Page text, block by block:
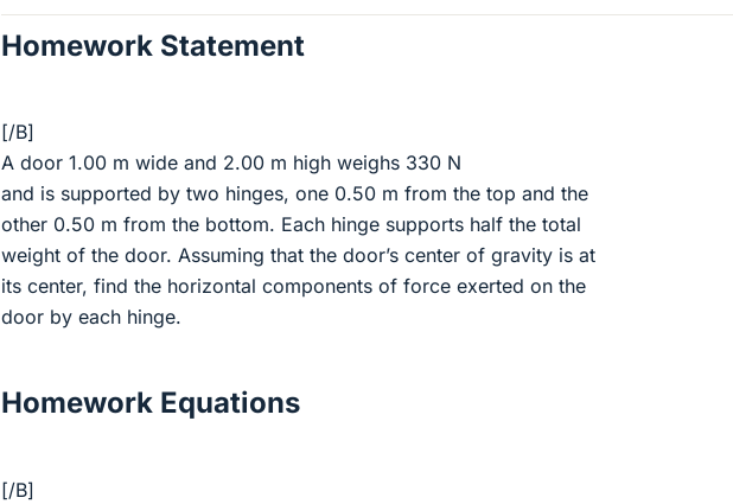
Homework Statement
[/B]
A door 1.00 m wide and 2.00 m high weighs 330 N
and is supported by two hinges, one 0.50 m from the top and the
other 0.50 m from the bottom. Each hinge supports half the total
weight of the door. Assuming that the door’s center of gravity is at
its center, find the horizontal components of force exerted on the
door by each hinge.
Homework Equations
[/B]